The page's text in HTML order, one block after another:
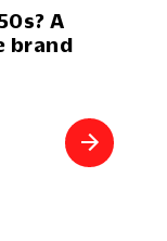
A
brand